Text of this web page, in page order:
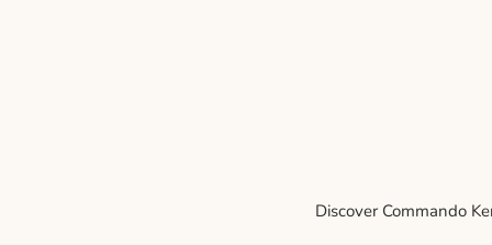
Discover Commando